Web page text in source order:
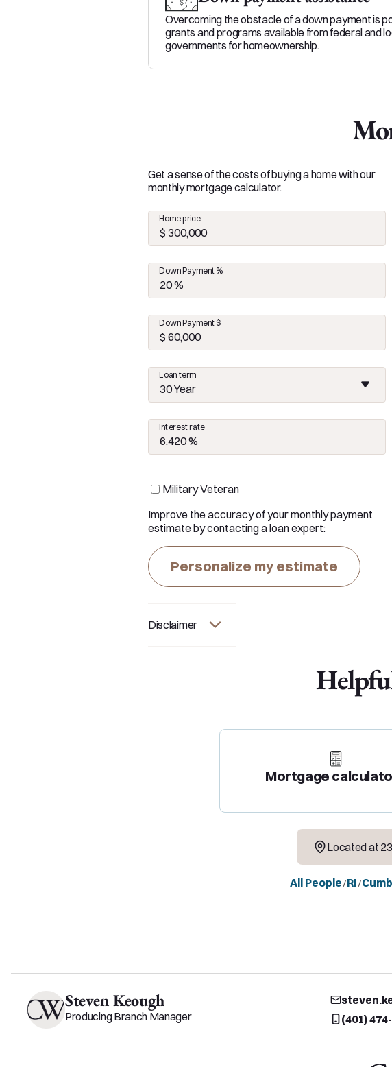
Overcoming the obstacle of a down payment is
grants and programs available from federal and
governments for homeownership.
Get a sense of the costs of buying a home with our
monthly mortgage calculator.
Home price
Down Payment %
Down Payment $
30 Year
Loan term
Interest rate
Military Veteran
Improve the accuracy of your monthly payment
estimate by contacting a loan expert:
Personalize my estimate
Disclaimer
Mortgage
Located at
All People/RI/
Steven Keough
Producing Branch Manager
(401)